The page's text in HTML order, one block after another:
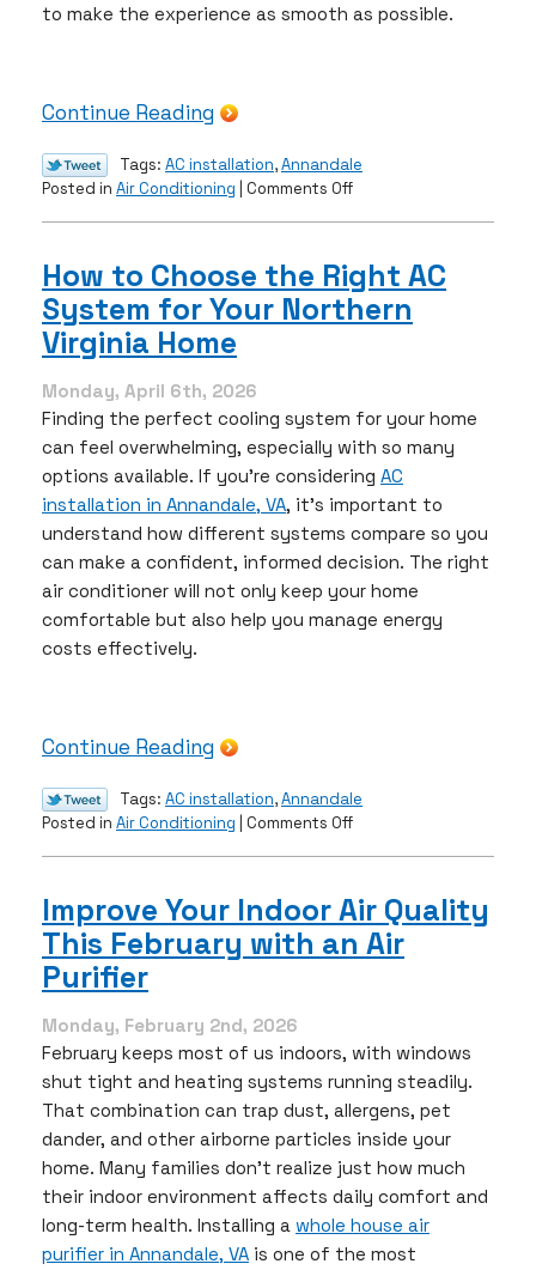
to make the experience as smooth as possible.
Continue Reading
Tags: AC installation,Annandale
Posted in Air Conditioning Comments Offon
What
Homeowners
Need
How to Choose the Right AC
System for Your Northern
Virginia Home
Monday, April 6th, 2026
Finding the perfect cooling system for your home
can feel overwhelming, especially with so many
options available. If you’re considering AC
installation in Annandale, VA, it’s important to
understand how different systems compare so you
can make a confident, informed decision. The right
air conditioner will not only keep your home
comfortable but also help you manage energy
costs effectively.
Continue Reading
Tags: AC installation,Annandale
Posted in Air Conditioning Comments Offon
the
Right
AC
Northern
Virginia
Home
Improve Your Indoor Air Quality
This February with an Air
Purifier
Monday, February 2nd, 2026
February keeps most of us indoors, with windows
shut tight and heating systems running steadily.
That combination can trap dust, allergens, pet
dander, and other airborne particles inside your
home. Many families don’t realize just how much
their indoor environment affects daily comfort and
long-term health. Installing a whole house air
purifier in Annandale, VA is one of the most